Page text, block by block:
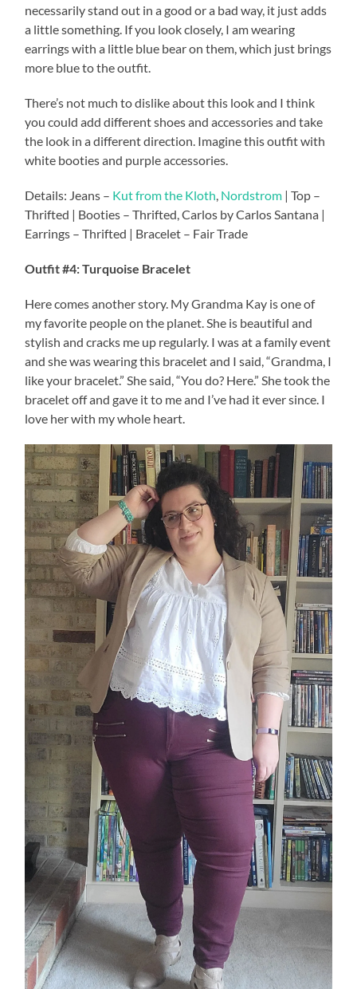
necessarily stand out in a good or a bad way, it just adds
a little something. If you look closely, I am wearing
earrings with a little blue bear on them, which just brings
more blue to the outfit.
There’s not much to dislike about this look and I think
you could add different shoes and accessories and take
the look in a different direction. Imagine this outfit with
white booties and purple accessories.
Details: Jeans – Kut from the Kloth, Nordstrom | Top –
Thrifted | Booties – Thrifted, Carlos by Carlos Santana |
Earrings – Thrifted | Bracelet – Fair Trade
Outfit #4: Turquoise Bracelet
Here comes another story. My Grandma Kay is one of
my favorite people on the planet. She is beautiful and
stylish and cracks me up regularly. I was at a family event
and she was wearing this bracelet and I said, “Grandma, I
like your bracelet.” She said, “You do? Here.” She took the
bracelet off and gave it to me and I’ve had it ever since. I
love her with my whole heart.